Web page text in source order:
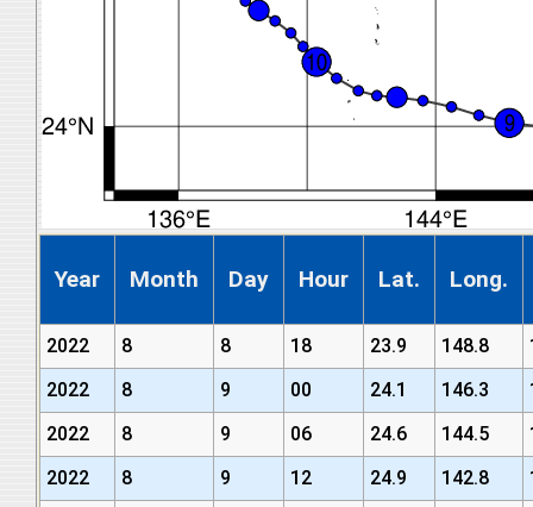
Year Month Day Hour Lat. Long.
2022 8 8 18 23.9 148.8
2022
8 9 00 24.1 146.3
2022
8 9 06 24.6 144.5
2022
8 9 12 24.9 142.8